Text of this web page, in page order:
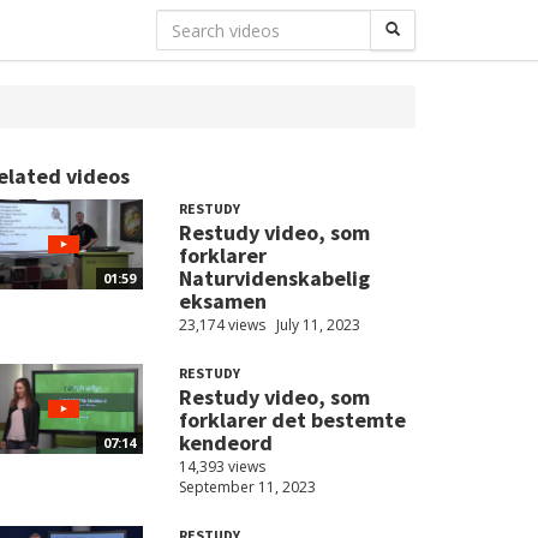
videos
01:59
RESTUDY
Restudy video, som
forklarer
Naturvidenskabelig
eksamen
23,174 views July 11, 2023
07:14
RESTUDY
Restudy video, som
forklarer det bestemte
kendeord
14,393 views
September 11, 2023